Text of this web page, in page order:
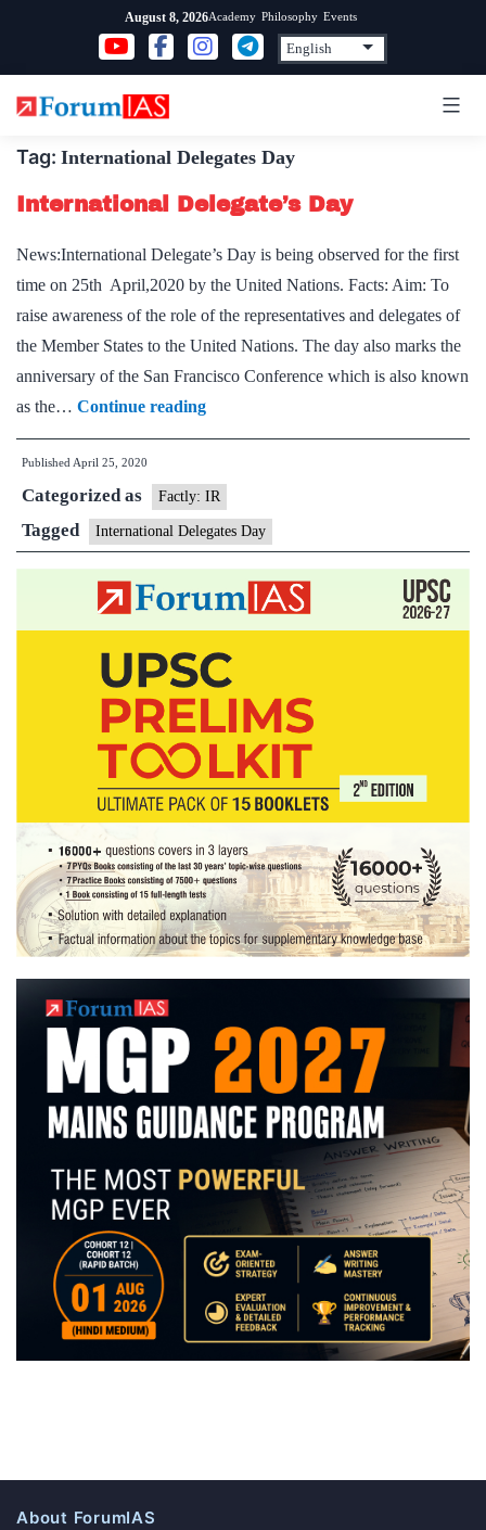
content
August 8, 2026Academy Philosophy Events
Tag: International Delegates Day
International Delegate’s Day
News:International Delegate’s Day is being observed for the first
time on 25th April,2020 by the United Nations. Facts: Aim: To
raise awareness of the role of the representatives and delegates of
the Member States to the United Nations. The day also marks the
anniversary of the San Francisco Conference which is also known
as the… Continue readingInternational
Delegate’s
Published April 25, 2020
Categorized as Factly: IR
Tagged International Delegates Day
About ForumIAS